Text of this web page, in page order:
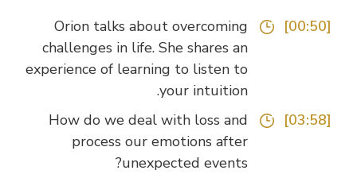
Orion talks about overcoming
challenges in life. She shares an
experience of learning to listen to
your intuition.
How do we deal with loss and
process our emotions after
unexpected events?